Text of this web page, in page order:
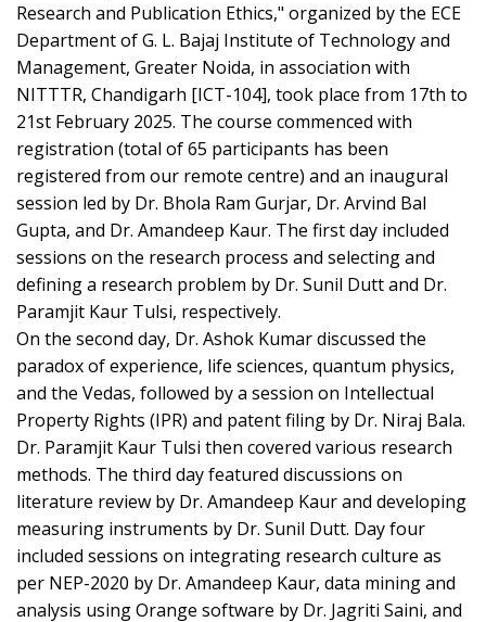
Research and Publication Ethics," organized by the ECE
Department of G. L. Bajaj Institute of Technology and
Management, Greater Noida, in association with
NITTTR, Chandigarh [ICT-104], took place from 17th to
21st February 2025. The course commenced with
registration (total of 65 participants has been
registered from our remote centre) and an inaugural
session led by Dr. Bhola Ram Gurjar, Dr. Arvind Bal
Gupta, and Dr. Amandeep Kaur. The first day included
sessions on the research process and selecting and
defining a research problem by Dr. Sunil Dutt and Dr.
Paramjit Kaur Tulsi, respectively.
On the second day, Dr. Ashok Kumar discussed the
paradox of experience, life sciences, quantum physics,
and the Vedas, followed by a session on Intellectual
Property Rights (IPR) and patent filing by Dr. Niraj Bala.
Dr. Paramjit Kaur Tulsi then covered various research
methods. The third day featured discussions on
literature review by Dr. Amandeep Kaur and developing
measuring instruments by Dr. Sunil Dutt. Day four
included sessions on integrating research culture as
per NEP-2020 by Dr. Amandeep Kaur, data mining and
analysis using Orange software by Dr. Jagriti Saini, and